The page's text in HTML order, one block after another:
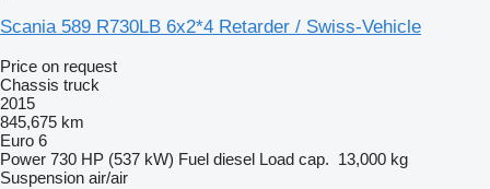
Scania 589 R730LB 6x2*4 Retarder / Swiss-Vehicle
Price on request
Chassis truck
2015
845,675 km
Euro 6
Power 730 HP (537 kW) Fuel diesel Load cap. 13,000 kg
Suspension air/air